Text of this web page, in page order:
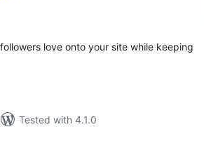
love onto your site while keeping
Tested with 4.1.0